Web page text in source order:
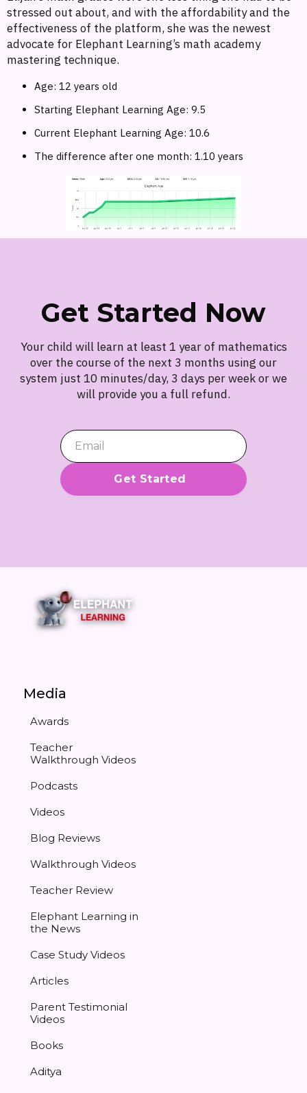
stressed out about, and with the affordability and the
effectiveness of the platform, she was the newest
advocate for Elephant Learning’s math academy
mastering technique.
Age: 12 years old
Starting Elephant Learning Age: 9.5
Current Elephant Learning Age: 10.6
The difference after one month: 1.10 years
Get Started Now
Your child will learn at least 1 year of mathematics
over the course of the next 3 months using our
system just 10 minutes/day, 3 days per week or we
will provide you a full refund.
Media
Awards
Teacher
Walkthrough Videos
Podcasts
Videos
Blog Reviews
Walkthrough Videos
Teacher Review
Elephant Learning in
the News
Case Study Videos
Articles
Parent Testimonial
Videos
Books
Aditya